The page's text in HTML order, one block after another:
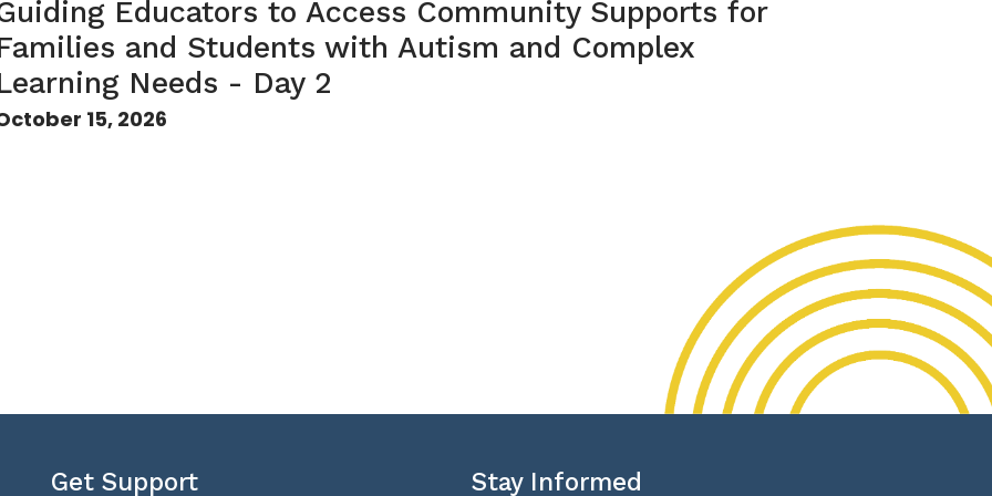
Educators to Access Community Supports for
and Students with Autism and Complex
Needs - Day 2
15, 2026
Get Support Stay Informed